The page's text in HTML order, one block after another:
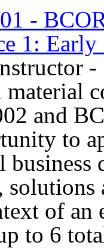
-
1: Early
-
and
to
business
solutions
of an
to 6